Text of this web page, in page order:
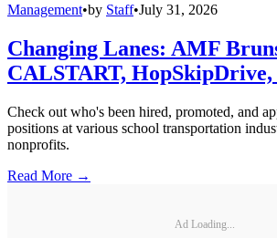
Management•by Staff•July 31, 2026
Changing Lanes: AMF
CALSTART,
Check out who's been hired, promoted, and
positions at various school transportation
nonprofits.
Read More →
Ad Loading...